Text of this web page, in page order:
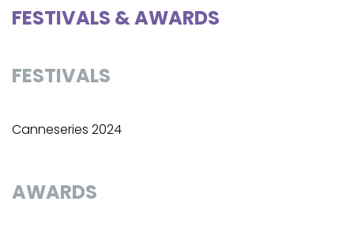
FESTIVALS & AWARDS
FESTIVALS
Canneseries 2024
AWARDS